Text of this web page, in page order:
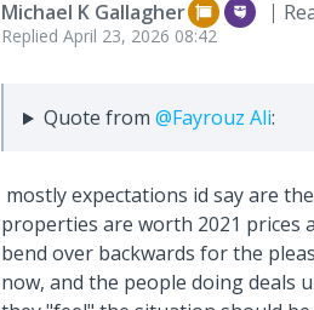
Michael K Gallagher
Replied April 23, 2026 08:42
Quote from @Fayrouz Ali:
mostly expectations id say are
properties are worth 2021 prices
bend over backwards for the
now, and the people doing deals